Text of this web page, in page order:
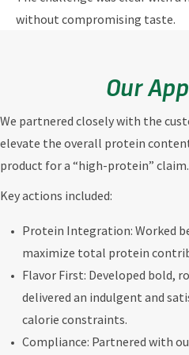
without compromising taste.
Our
We partnered closely with the
elevate the overall protein
product for a “high-protein” claim.
Key actions included:
Protein Integration: Worked
maximize total protein
Flavor First: Developed bold,
delivered an indulgent and
calorie constraints.
Compliance: Partnered with